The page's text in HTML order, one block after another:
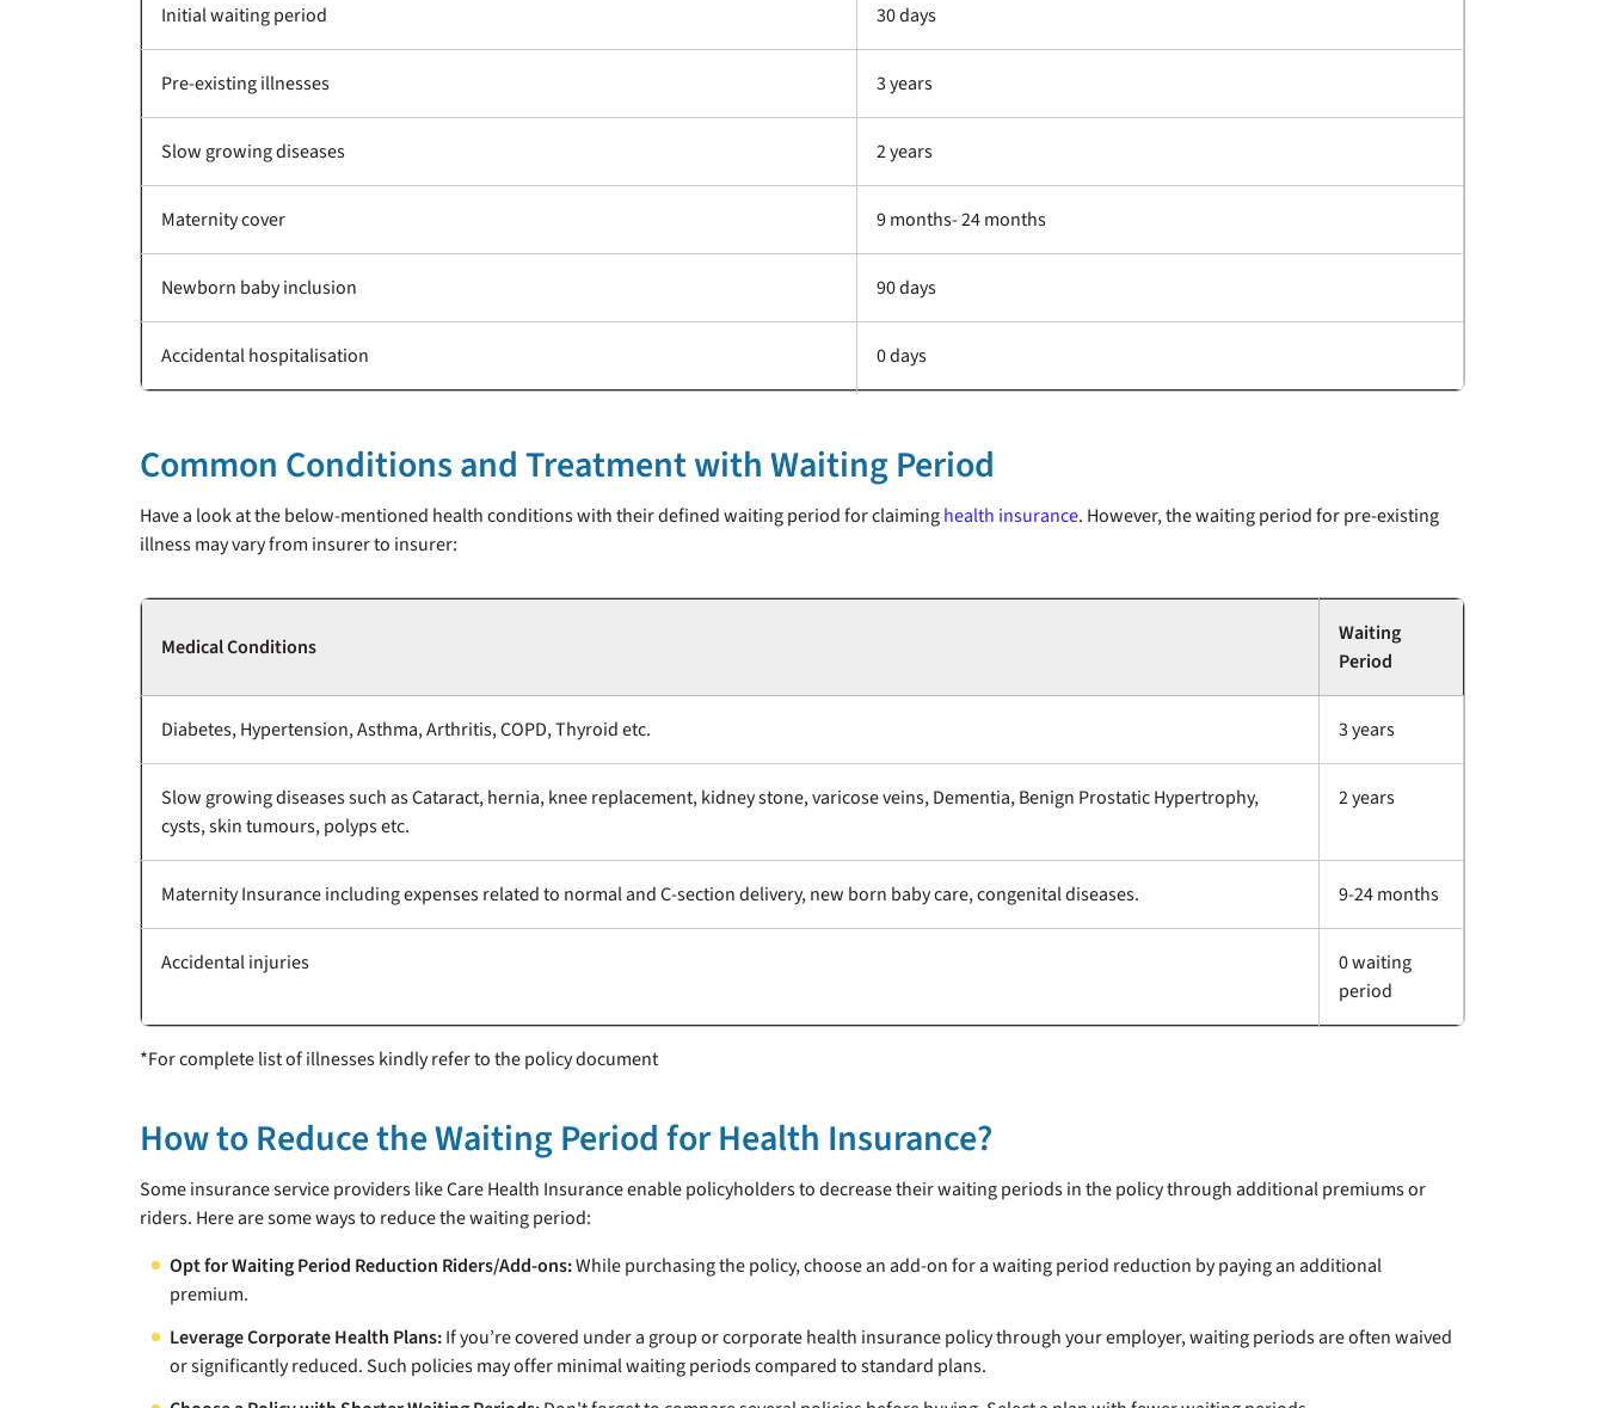
Initial waiting period 30 days
Pre-existing illnesses 3 years
Slow growing diseases 2 years
Maternity cover 9 months- 24 months
Newborn baby inclusion 90 days
Accidental hospitalisation 0 days
Common Conditions and Treatment with Waiting Period
Have a look at the below-mentioned health conditions with their defined waiting period for claiminghealth insurance. However, the waiting period for pre-existing
illness may vary from insurer to insurer:
Medical Conditions
Waiting
Period
Diabetes, Hypertension, Asthma, Arthritis, COPD, Thyroid etc. 3 years
Slow growing diseases such as Cataract, hernia, knee replacement, kidney stone, varicose veins, Dementia, Benign Prostatic Hypertrophy,
cysts, skin tumours, polyps etc.
2 years
Maternity Insurance including expenses related to normal and C-section delivery, new born baby care, congenital diseases. 9-24 months
Accidental injuries
0 waiting
period
*For complete list of illnesses kindly refer to the policy document
How to Reduce the Waiting Period for Health Insurance?
Some insurance service providers like Care Health Insurance enable policyholders to decrease their waiting periods in the policy through additional premiums or
riders. Here are some ways to reduce the waiting period:
Opt for Waiting Period Reduction Riders/Add-ons:While purchasing the policy, choose an add-on for a waiting period reduction by paying an additional
premium.
Leverage Corporate Health Plans:If you’re covered under a group or corporate health insurance policy through your employer, waiting periods are often waived
or significantly reduced. Such policies may offer minimal waiting periods compared to standard plans.